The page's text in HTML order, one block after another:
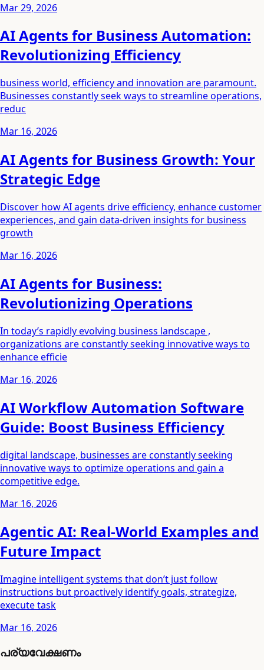
Mar 29, 2026
AI Agents for Business Automation:
Revolutionizing Efficiency
business world, efficiency and innovation are paramount.
Businesses constantly seek ways to streamline operations,
reduc
Mar 16, 2026
AI Agents for Business Growth: Your
Strategic Edge
Discover how AI agents drive efficiency, enhance customer
experiences, and gain data-driven insights for business
growth
Mar 16, 2026
AI Agents for Business:
Revolutionizing Operations
In today’s rapidly evolving business landscape ,
organizations are constantly seeking innovative ways to
enhance efficie
Mar 16, 2026
AI Workflow Automation Software
Guide: Boost Business Efficiency
digital landscape, businesses are constantly seeking
innovative ways to optimize operations and gain a
competitive edge.
Mar 16, 2026
Agentic AI: Real-World Examples and
Future Impact
Imagine intelligent systems that don’t just follow
instructions but proactively identify goals, strategize,
execute task
Mar 16, 2026
പര്യവേക്ഷണം